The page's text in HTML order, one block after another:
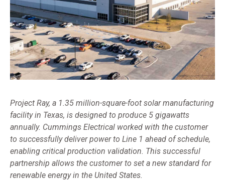
Project Ray, a 1.35 million-square-foot solar manufacturing
facility in Texas, is designed to produce 5 gigawatts
annually. Cummings Electrical worked with the customer
to successfully deliver power to Line 1 ahead of schedule,
enabling critical production validation. This successful
partnership allows the customer to set a new standard for
renewable energy in the United States.